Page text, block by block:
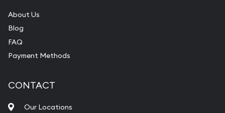
About Us
Blog
FAQ
Payment Methods
CONTACT
Our Locations